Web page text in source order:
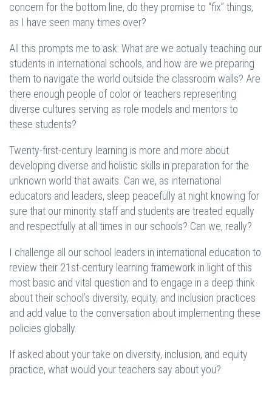
concern for the bottom line, do they promise to “fix” things,
as I have seen many times over?
All this prompts me to ask: What are we actually teaching our
students in international schools, and how are we preparing
them to navigate the world outside the classroom walls? Are
there enough people of color or teachers representing
diverse cultures serving as role models and mentors to
these students?
Twenty-first-century learning is more and more about
developing diverse and holistic skills in preparation for the
unknown world that awaits. Can we, as international
educators and leaders, sleep peacefully at night knowing for
sure that our minority staff and students are treated equally
and respectfully at all times in our schools? Can we, really?
I challenge all our school leaders in international education to
review their 21st-century learning framework in light of this
most basic and vital question and to engage in a deep think
about their school’s diversity, equity, and inclusion practices
and add value to the conversation about implementing these
policies globally.
If asked about your take on diversity, inclusion, and equity
practice, what would your teachers say about you?